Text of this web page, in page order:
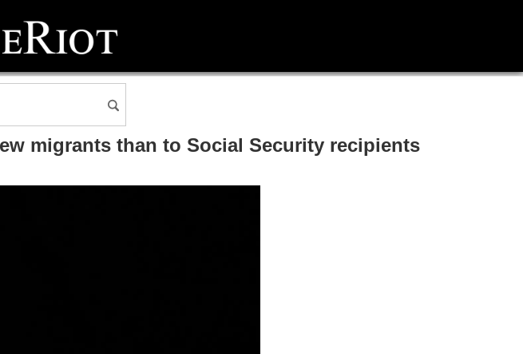
migrants than to Social Security recipients